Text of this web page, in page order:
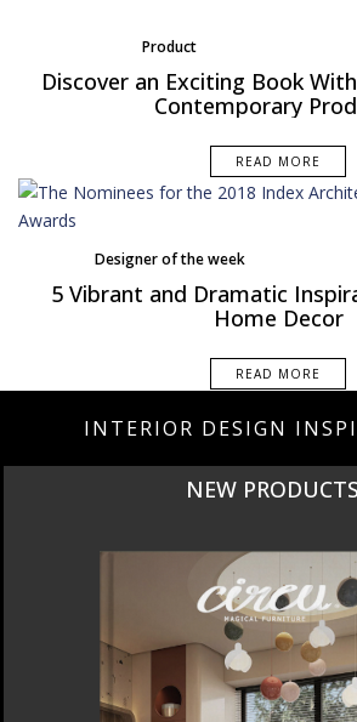
Product
Uncategorized
Discover an Exciting Book
Contemporary
READ MORE
Designer of the week
Dining Room
Home Decor
Rooms Inspiration
5 Vibrant and Dramatic
Home Decor
READ MORE
INTERIOR DESIGN
NEW PRODUCTS